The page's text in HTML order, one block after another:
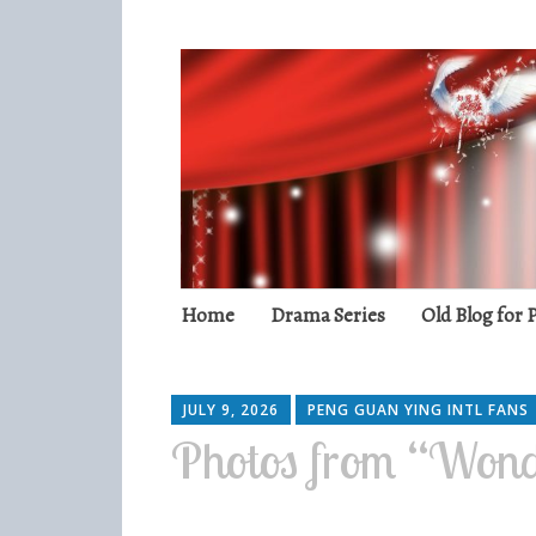
Peng Guan
International Fans
Skip
Home Drama Series Old Blog for
JULY 9, 2026 PENG GUAN YING INTL FANS
Photos from